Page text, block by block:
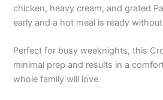
chicken, heavy cream, and grated
early and a hot meal is ready
Perfect for busy weeknights, this
minimal prep and results in a
whole family will love.